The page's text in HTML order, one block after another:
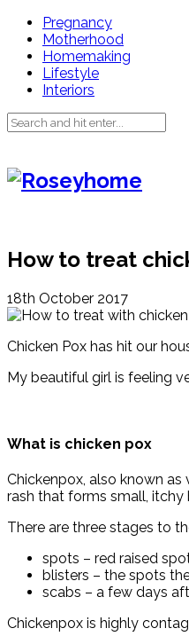
Pregnancy
Motherhood
Homemaking
Lifestyle
Interiors
How to treat
18th October 2017
Chicken Pox has hit our
My beautiful girl is feeling
What is chicken pox
Chickenpox, also known
rash that forms small, itchy
There are three stages to
spots – red raised
blisters – the spots
scabs – a few days
Chickenpox is highly